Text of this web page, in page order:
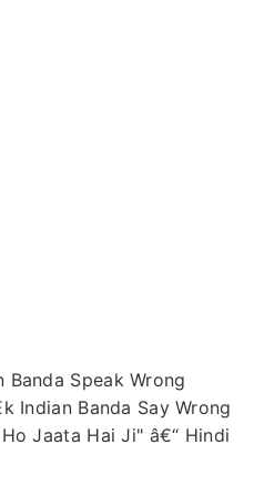
Banda Speak Wrong
Indian Banda Say Wrong
Jaata Hai Ji" â€“ Hindi